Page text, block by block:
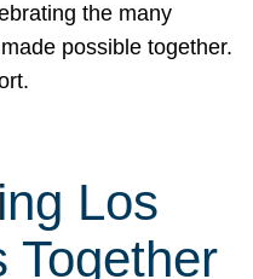
the many
possible together.
Los
Together